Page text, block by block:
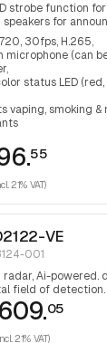
strobe function
speakers for
PoE out for
analytics, I/O
30fps, H.265
microphone (can
status LED
vaping, smoking &
55
21% VAT)
VE
001
Ai-powered.
field of
PTZ cameras
05
21% VAT)